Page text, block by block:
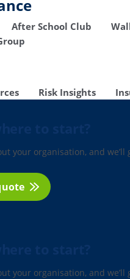
After School Club
Risk Insights
your organisation, and
your organisation, and